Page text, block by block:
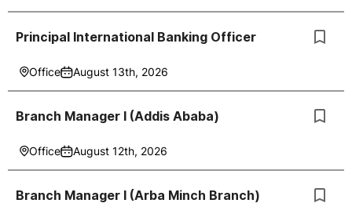
Principal International Banking Officer
Office August 13th, 2026
Branch Manager I (Addis Ababa)
Office August 12th, 2026
Branch Manager I (Arba Minch Branch)